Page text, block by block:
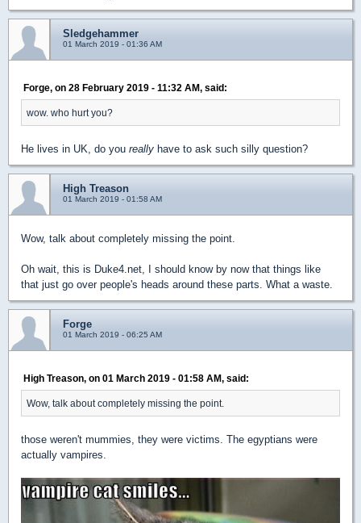
Sledgehammer
01 March 2019 - 01:36 AM
Forge, on 28 February 2019 - 11:32 AM, said:
wow. who hurt you?
He lives in UK, do you really have to ask such silly question?
High Treason
01 March 2019 - 01:58 AM
Wow, talk about completely missing the point.
Oh wait, this is Duke4.net, I should know by now that things like
that just go over people's heads around these parts. What a waste.
Forge
01 March 2019 - 06:25 AM
High Treason, on 01 March 2019 - 01:58 AM, said:
Wow, talk about completely missing the point.
those weren't mummies, they were victims. The egyptians were
actually vampires.